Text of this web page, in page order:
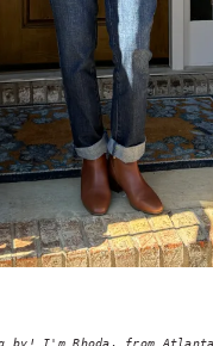
by! I'm Rhoda, from